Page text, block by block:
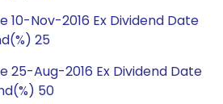
Nov-2016 Ex Dividend Date
25
25-Aug-2016 Ex Dividend Date
50